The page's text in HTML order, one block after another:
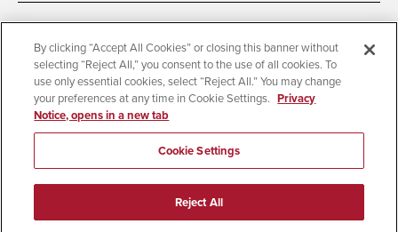
Accessibility
Document Readers
Digital Privacy Statement
Cookie Settings
Campus Safety Reports
Institutional Disclosures
Student Parent Resource
Affirming Equal Opportunity
© 2026 San Diego State University
All Rights Reserved
By clicking “Accept All Cookies” or closing this banner without
selecting “Reject All,” you consent to the use of all cookies. To
use only essential cookies, select “Reject All.” You may change
your preferences at any time in Cookie Settings. Privacy
Notice, opens in a new tab
Cookie Settings
Reject All